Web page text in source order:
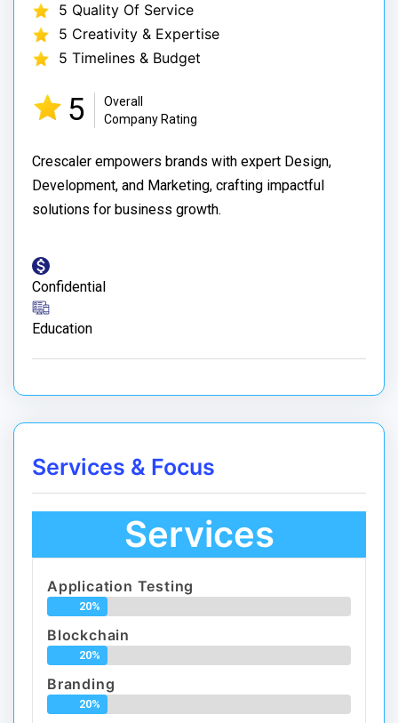
5 Quality Of Service
5 Creativity & Expertise
5 Timelines & Budget
5
Overall
Company Rating
Crescaler empowers brands with expert Design,
Development, and Marketing, crafting impactful
solutions for business growth.
Confidential
Education
Services & Focus
Services
Application Testing
20%
Blockchain
20%
Branding
20%